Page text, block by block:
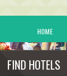
HOME
FIND HOTELS